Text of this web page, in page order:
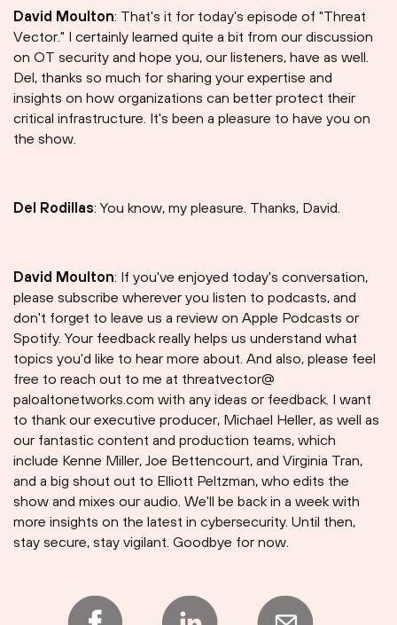
David Moulton: That's it for today's episode of "Threat
Vector." I certainly learned quite a bit from our discussion
on OT security and hope you, our listeners, have as well.
Del, thanks so much for sharing your expertise and
insights on how organizations can better protect their
critical infrastructure. It's been a pleasure to have you on
the show.
Del Rodillas: You know, my pleasure. Thanks, David.
David Moulton: If you've enjoyed today's conversation,
please subscribe wherever you listen to podcasts, and
don't forget to leave us a review on Apple Podcasts or
Spotify. Your feedback really helps us understand what
topics you'd like to hear more about. And also, please feel
free to reach out to me at threatvector@
paloaltonetworks.com with any ideas or feedback. I want
to thank our executive producer, Michael Heller, as well as
our fantastic content and production teams, which
include Kenne Miller, Joe Bettencourt, and Virginia Tran,
and a big shout out to Elliott Peltzman, who edits the
show and mixes our audio. We'll be back in a week with
more insights on the latest in cybersecurity. Until then,
stay secure, stay vigilant. Goodbye for now.